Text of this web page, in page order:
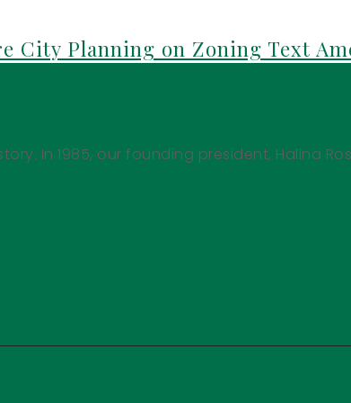
City Planning on Zoning Text
In 1985, our founding president, Halina